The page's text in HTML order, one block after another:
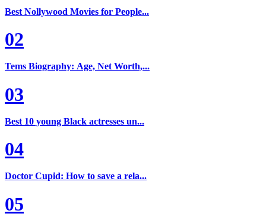
Best Nollywood Movies for People...
02
Tems Biography: Age, Net Worth,...
03
Best 10 young Black actresses un...
04
Doctor Cupid: How to save a rela...
05